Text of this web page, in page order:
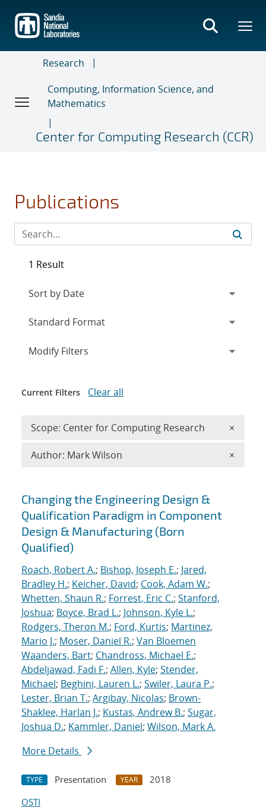
main
content
Research
Computing, Information Science, and
Mathematics
Center for Computing Research (CCR)
Publications
Search results
Changing the Engineering Design &
Qualification Paradigm in Component
Design & Manufacturing (Born
Qualified)
Roach, Robert A.; Bishop, Joseph E.; Jared,
Bradley H.; Keicher, David; Cook, Adam W.;
Whetten, Shaun R.; Forrest, Eric C.; Stanford,
Joshua; Boyce, Brad L.; Johnson, Kyle L.;
Rodgers, Theron M.; Ford, Kurtis; Martinez,
Mario J.; Moser, Daniel R.; Van Bloemen
Waanders, Bart; Chandross, Michael E.;
Abdeljawad, Fadi F.; Allen, Kyle; Stender,
Michael; Beghini, Lauren L.; Swiler, Laura P.;
Lester, Brian T.; Argibay, Nicolas; Brown-
Shaklee, Harlan J.; Kustas, Andrew B.; Sugar,
Joshua D.; Kammler, Daniel; Wilson, Mark A.
More Details
TYPE Presentation YEAR
2018
OSTI
1 Result
Expand
Modify Filters
Current Filters Clear all
Scope: Center for Computing Research ×
Author: Mark Wilson ×